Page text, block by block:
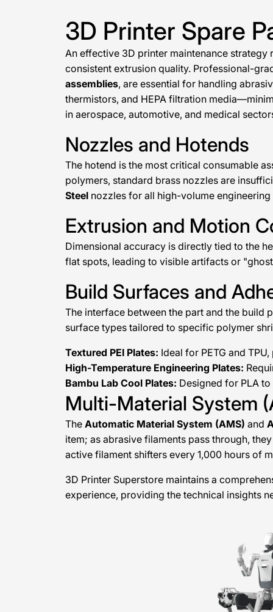
3D Printer Spare
An effective 3D printer maintenance
consistent extrusion quality. Professional-
assemblies, are essential for handling
thermistors, and HEPA filtration
in aerospace, automotive, and medical
Nozzles and Hotends
The hotend is the most critical consumable
polymers, standard brass nozzles are
Steel nozzles for all high-volume
Extrusion and Motion
Dimensional accuracy is directly tied to the
flat spots, leading to visible artifacts or
Build Surfaces and
The interface between the part and the build
surface types tailored to specific polymer
Textured PEI Plates: Ideal for PETG and
High-Temperature Engineering Plates:
Bambu Lab Cool Plates: Designed for PLA
Multi-Material System
TheAutomatic Material System (AMS) and
item; as abrasive filaments pass through,
active filament shifters every 1,000 hours of
3D Printer Superstore maintains a
experience, providing the technical insights